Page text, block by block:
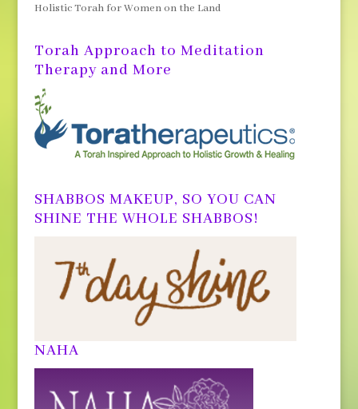
Holistic Torah for Women on the Land
Torah Approach to Meditation
Therapy and More
SHABBOS MAKEUP, SO YOU CAN
SHINE THE WHOLE SHABBOS!
NAHA